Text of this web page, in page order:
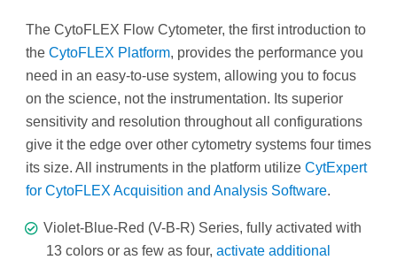
The CytoFLEX Flow Cytometer, the first introduction to
the CytoFLEX Platform, provides the performance you
need in an easy-to-use system, allowing you to focus
on the science, not the instrumentation. Its superior
sensitivity and resolution throughout all configurations
give it the edge over other cytometry systems four times
its size. All instruments in the platform utilize CytExpert
for CytoFLEX Acquisition and Analysis Software.
Violet-Blue-Red (V-B-R) Series, fully activated with
13 colors or as few as four, activate additional